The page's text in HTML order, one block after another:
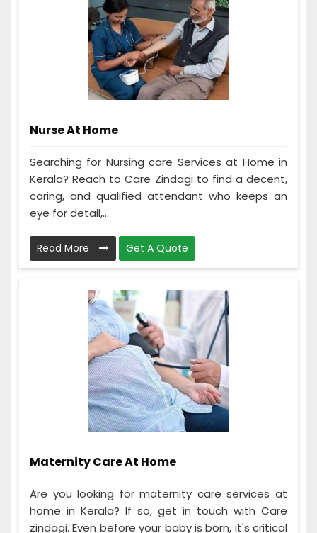
Nurse At Home
Searching for Nursing care Services at Home in
Kerala? Reach to Care Zindagi to find a decent,
caring, and qualified attendant who keeps an
eye for detail,...
Read More Get A Quote
Maternity Care At Home
Are you looking for maternity care services at
home in Kerala? If so, get in touch with Care
zindagi. Even before your baby is born, it's critical